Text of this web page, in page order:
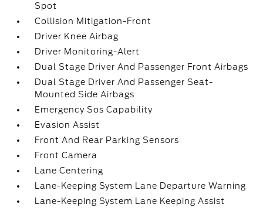
Spot
Collision Mitigation-Front
Driver Knee Airbag
Driver Monitoring-Alert
Dual Stage Driver And Passenger Front Airbags
Dual Stage Driver And Passenger Seat-
Mounted Side Airbags
Emergency Sos Capability
Evasion Assist
Front And Rear Parking Sensors
Front Camera
Lane Centering
Lane-Keeping System Lane Departure Warning
Lane-Keeping System Lane Keeping Assist